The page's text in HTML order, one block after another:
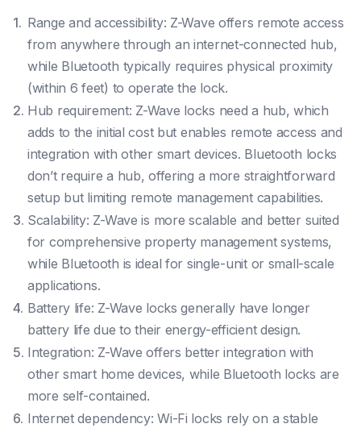
Range and accessibility: Z-Wave offers remote access
from anywhere through an internet-connected hub,
while Bluetooth typically requires physical proximity
(within 6 feet) to operate the lock.
Hub requirement: Z-Wave locks need a hub, which
adds to the initial cost but enables remote access and
integration with other smart devices. Bluetooth locks
don’t require a hub, offering a more straightforward
setup but limiting remote management capabilities.
Scalability: Z-Wave is more scalable and better suited
for comprehensive property management systems,
while Bluetooth is ideal for single-unit or small-scale
applications.
Battery life: Z-Wave locks generally have longer
battery life due to their energy-efficient design.
Integration: Z-Wave offers better integration with
other smart home devices, while Bluetooth locks are
more self-contained.
Internet dependency: Wi-Fi locks rely on a stable